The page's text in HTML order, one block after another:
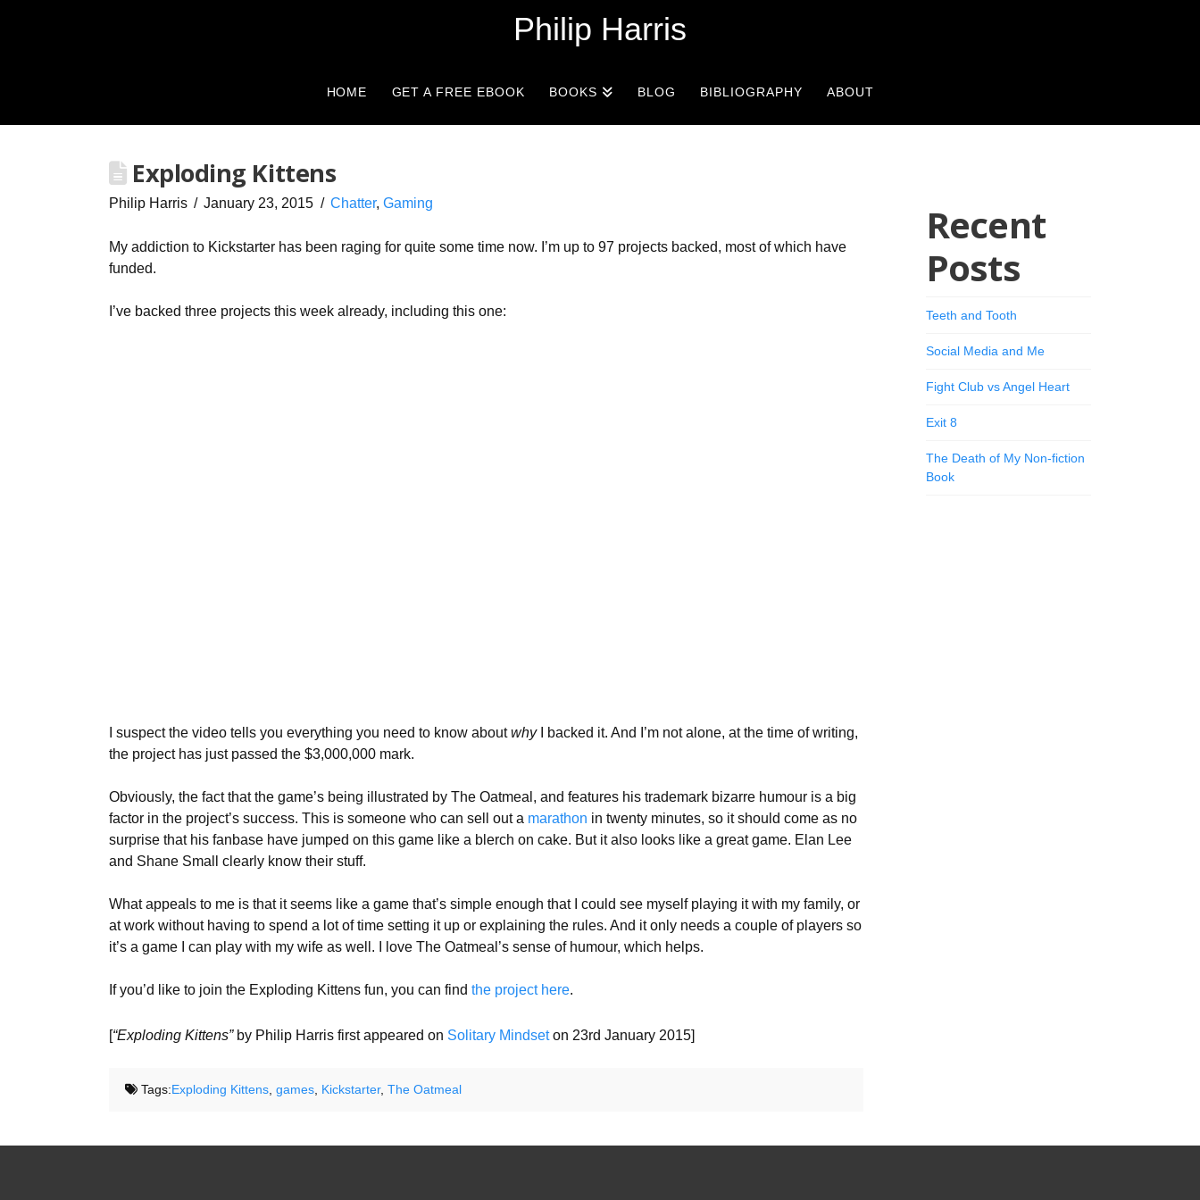
Philip Harris
HOME GET A FREE EBOOK BOOKS BLOG BIBLIOGRAPHY ABOUT
Exploding Kittens
Philip Harris January 23, 2015 Chatter, Gaming
My addiction to Kickstarter has been raging for quite some time now. I’m up to 97 projects backed, most of which have
funded.
I’ve backed three projects this week already, including this one:
I suspect the video tells you everything you need to know aboutwhyI backed it. And I’m not alone, at the time of writing,
the project has just passed the $3,000,000 mark.
Obviously, the fact that the game’s being illustrated by The Oatmeal, and features his trademark bizarre humour is a big
factor in the project’s success. This is someone who can sell out a marathon in twenty minutes, so it should come as no
surprise that his fanbase have jumped on this game like a blerch on cake. But it also looks like a great game. Elan Lee
and Shane Small clearly know their stuff.
What appeals to me is that it seems like a game that’s simple enough that I could see myself playing it with my family, or
at work without having to spend a lot of time setting it up or explaining the rules. And it only needs a couple of players so
it’s a game I can play with my wife as well. I love The Oatmeal’s sense of humour, which helps.
If you’d like to join the Exploding Kittens fun, you can find the project here.
[“Exploding Kittens”by Philip Harris first appeared on Solitary Mindseton 23rd January 2015]
Tags:Exploding Kittens, games, Kickstarter, The Oatmeal
Recent
Posts
Teeth and Tooth
Social Media and Me
Fight Club vs Angel Heart
Exit 8
The Death of My Non-fiction
Book